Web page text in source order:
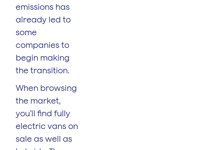
emissions has
already led to
some
companies to
begin making
the transition.
When browsing
the market,
you’ll find fully
electric vans on
sale as well as